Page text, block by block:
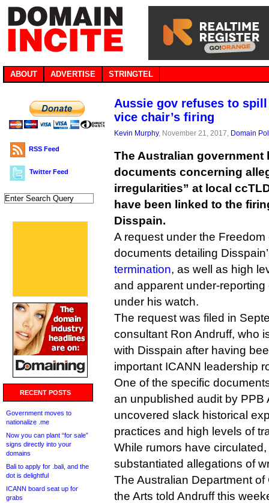
ABOUT ADVERTISE STRINGTEL
RSS Feed
Twitter Feed
RECENT POSTS
Government moves to
nationalize .me
Now you can plant “for sale”
signs directly into your
domains
Bali to apply for .bali, and the
dot is delightful
ICANN board seat up for
grabs
Aussie gov refuses to spill
vice chair’s firing
Kevin Murphy, November 21, 2017, Domain
The Australian government
documents concerning
irregularities” at local
have been linked to the
Disspain.
A request under the
documents detailing
termination, as well as high
and apparent under-reporting
under his watch.
The request was filed in
consultant Ron Andruff, who
with Disspain after having
important ICANN leadership
One of the specific
an unpublished audit by PPB
uncovered slack historical
practices and high levels of
While rumors have
substantiated allegations of
The Australian Department
the Arts told Andruff this